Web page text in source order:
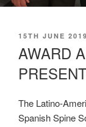
POSTED
15TH JUNE 2019
AWARD
The Latino-
Spanish Spine